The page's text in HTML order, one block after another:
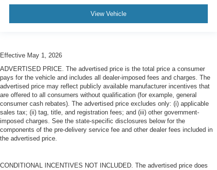
View Vehicle
Effective May 1, 2026
ADVERTISED PRICE. The advertised price is the total price a consumer
pays for the vehicle and includes all dealer-imposed fees and charges. The
advertised price may reflect publicly available manufacturer incentives that
are offered to all consumers without qualification (for example, general
consumer cash rebates). The advertised price excludes only: (i) applicable
sales tax; (ii) tag, title, and registration fees; and (iii) other government-
imposed charges. See the state-specific disclosures below for the
components of the pre-delivery service fee and other dealer fees included in
the advertised price.
CONDITIONAL INCENTIVES NOT INCLUDED. The advertised price does